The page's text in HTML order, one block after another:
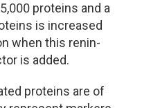
proteins and a
is increased
when this renin-
is added.
proteins are of